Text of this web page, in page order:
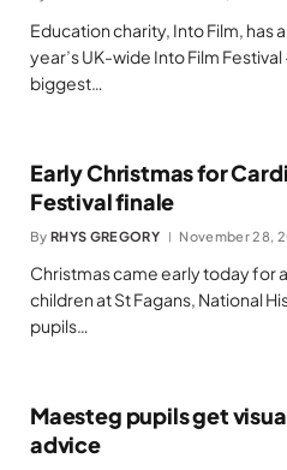
Education charity, Into Film, has
year’s UK-wide Into Film Festival
biggest…
Early Christmas for
Festival finale
By RHYS GREGORY November 28,
Christmas came early today for
children at St Fagans, National
pupils…
Maesteg pupils get
advice